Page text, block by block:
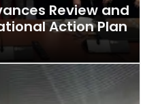
Review and
Action Plan